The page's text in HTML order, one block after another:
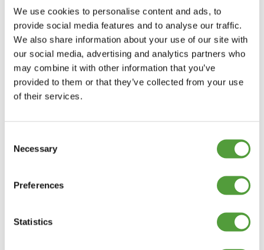
We use cookies to personalise content and ads, to
provide social media features and to analyse our traffic.
We also share information about your use of our site with
our social media, advertising and analytics partners who
may combine it with other information that you’ve
provided to them or that they’ve collected from your use
of their services.
Selection
Necessary
Preferences
Statistics
01208 873566